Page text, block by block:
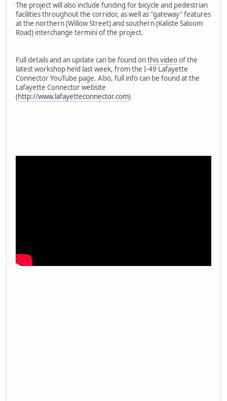
The project will also include funding for bicycle and pedestrian
facilities throughout the corridor, as well as "gateway" features
at the northern (Willow Street) and southern (Kaliste Saloom
Road) interchange termini of the project.
Full details and an update can be found onthis videoof the
latest workshop held last week, from the I-49 Lafayette
Connector YouTube page. Also, full info can be found at the
Lafayette Connector website
(http://www.lafayetteconnector.com)